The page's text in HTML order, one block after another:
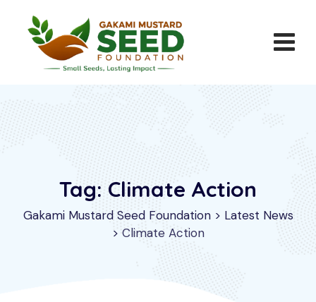
content
Tag: Climate Action
Gakami Mustard Seed Foundation> Latest News
> Climate Action